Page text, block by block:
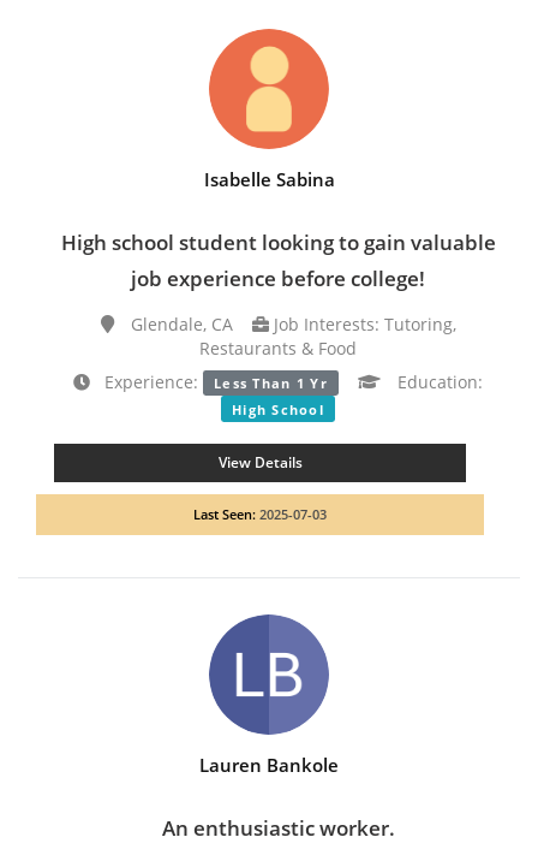
Isabelle Sabina
High school student looking to gain valuable
job experience before college!
Glendale, CA
Job Interests: Tutoring,
Restaurants & Food
Experience:
Less Than 1 Yr Education:
High School
View Details
Last Seen: 2025-07-03
Lauren Bankole
An enthusiastic worker.